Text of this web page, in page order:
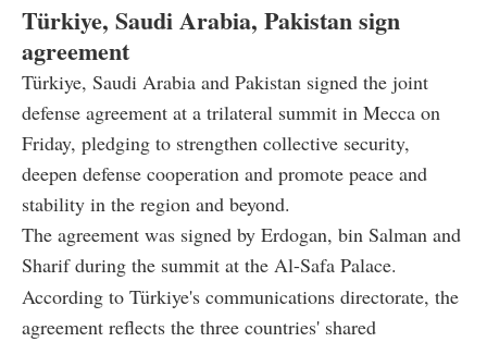
Türkiye, Saudi Arabia, Pakistan sign
agreement
Türkiye, Saudi Arabia and Pakistan signed the joint
defense agreement at a trilateral summit in Mecca on
Friday, pledging to strengthen collective security,
deepen defense cooperation and promote peace and
stability in the region and beyond.
The agreement was signed by Erdogan, bin Salman and
Sharif during the summit at the Al-Safa Palace.
According to Türkiye's communications directorate, the
agreement reflects the three countries' shared